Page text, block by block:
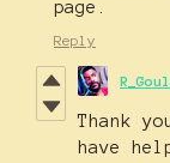
page.
Reply
Thank
have